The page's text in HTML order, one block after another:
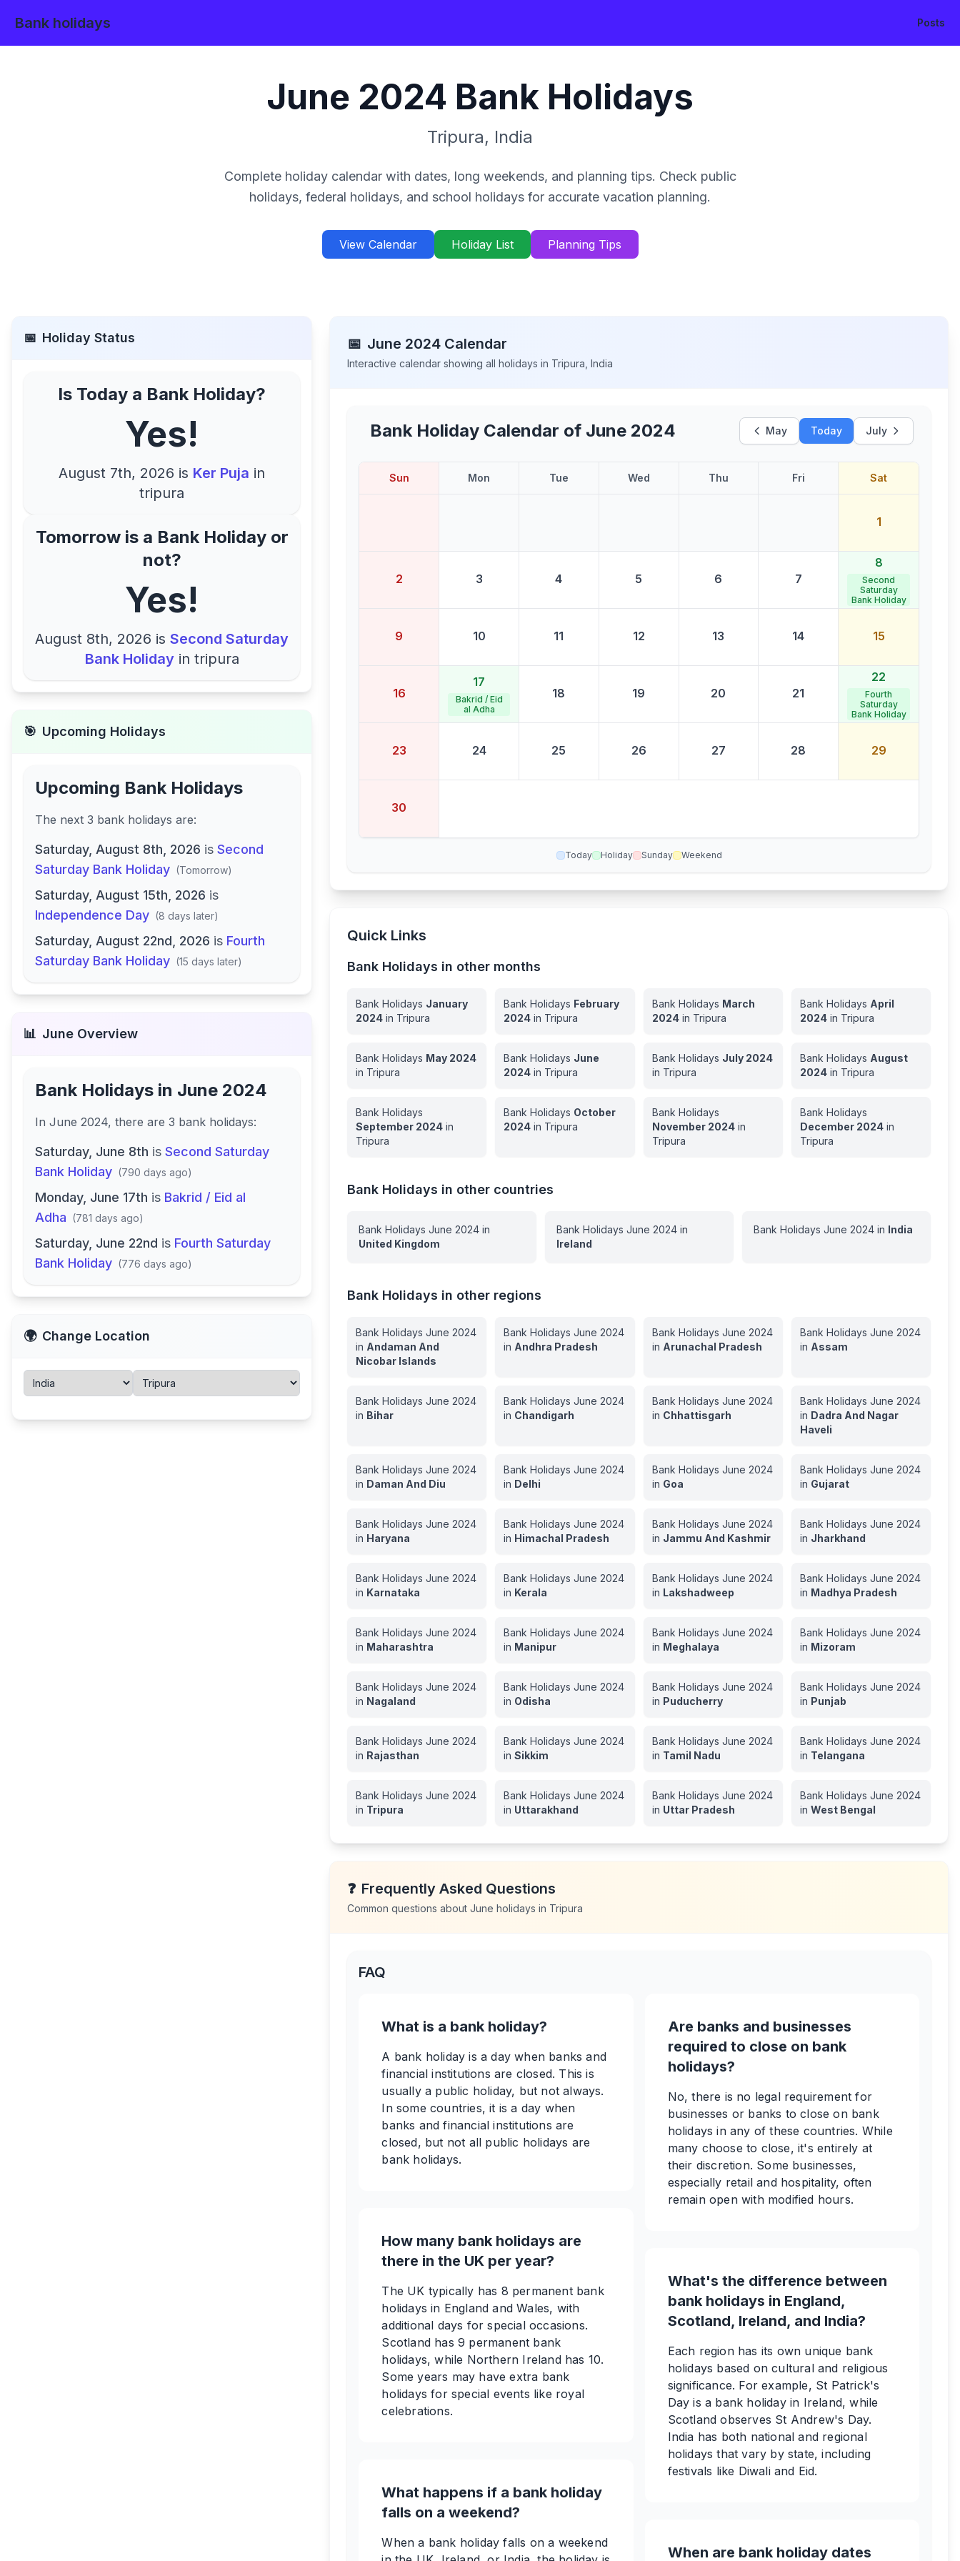
Bank holidays Posts
June 2024 Bank Holidays
Tripura, India
Complete holiday calendar with dates, long weekends, and planning tips. Check public
holidays, federal holidays, and school holidays for accurate vacation planning.
View Calendar Holiday List Planning Tips
📅 Holiday Status
Is Today a Bank Holiday?
Yes!
August 7th, 2026 is Ker Puja in
tripura
Tomorrow is a Bank Holiday or
not?
Yes!
August 8th, 2026 isSecond Saturday
Bank Holidayin tripura
🎯 Upcoming Holidays
Upcoming Bank Holidays
The next 3 bank holidays are:
Saturday, August 8th, 2026 is Second
Saturday Bank Holiday (Tomorrow)
Saturday, August 15th, 2026 is
Independence Day (8 days later)
Saturday, August 22nd, 2026 is Fourth
Saturday Bank Holiday (15 days later)
📊 June Overview
Bank Holidays in June 2024
In June 2024, there are 3 bank holidays:
Saturday, June 8th is Second Saturday
Bank Holiday (790 days ago)
Monday, June 17th is Bakrid / Eid al
Adha (781 days ago)
Saturday, June 22nd is Fourth Saturday
Bank Holiday (776 days ago)
🌍 Change Location
📅 June 2024 Calendar
Interactive calendar showing all holidays in Tripura ,India
Bank Holiday Calendar of June 2024 May Today July
Sun Mon Tue Wed Thu Fri Sat
1
2 3 4 5 6 7
8
Second
Saturday
Bank Holiday
9 10 11 12 13 14 15
16
17
Bakrid / Eid
al Adha
18 19 20 21
22
Fourth
Saturday
Bank Holiday
23 24 25 26 27 28 29
30
Today Holiday Sunday Weekend
Quick Links
Bank Holidays in other months
Bank Holidays January
2024 in Tripura
Bank Holidays February
2024 in Tripura
Bank Holidays March
2024in Tripura
Bank Holidays April
2024in Tripura
Bank Holidays May 2024
in Tripura
Bank Holidays June
2024 in Tripura
Bank Holidays July 2024
in Tripura
Bank Holidays August
2024in Tripura
Bank Holidays
September 2024 in
Tripura
Bank Holidays October
2024 in Tripura
Bank Holidays
November 2024in
Tripura
Bank Holidays
December 2024in
Tripura
Bank Holidays in other countries
Bank HolidaysJune 2024 in
United Kingdom
Bank Holidays June 2024in
Ireland
Bank Holidays June 2024in India
Bank Holidays in other regions
Bank HolidaysJune 2024
in Andaman And
Nicobar Islands
Bank HolidaysJune 2024
in Andhra Pradesh
Bank Holidays June 2024
in Arunachal Pradesh
Bank Holidays June 2024
in Assam
Bank HolidaysJune 2024
in Bihar
Bank HolidaysJune 2024
in Chandigarh
Bank Holidays June 2024
in Chhattisgarh
Bank Holidays June 2024
in Dadra And Nagar
Haveli
Bank HolidaysJune 2024
in Daman And Diu
Bank HolidaysJune 2024
in Delhi
Bank Holidays June 2024
in Goa
Bank Holidays June 2024
in Gujarat
Bank HolidaysJune 2024
in Haryana
Bank HolidaysJune 2024
in Himachal Pradesh
Bank Holidays June 2024
in Jammu And Kashmir
Bank Holidays June 2024
in Jharkhand
Bank HolidaysJune 2024
in Karnataka
Bank HolidaysJune 2024
in Kerala
Bank Holidays June 2024
in Lakshadweep
Bank Holidays June 2024
in Madhya Pradesh
Bank HolidaysJune 2024
in Maharashtra
Bank HolidaysJune 2024
in Manipur
Bank Holidays June 2024
in Meghalaya
Bank Holidays June 2024
in Mizoram
Bank HolidaysJune 2024
in Nagaland
Bank HolidaysJune 2024
in Odisha
Bank Holidays June 2024
in Puducherry
Bank Holidays June 2024
in Punjab
Bank HolidaysJune 2024
in Rajasthan
Bank HolidaysJune 2024
inSikkim
Bank Holidays June 2024
in Tamil Nadu
Bank Holidays June 2024
in Telangana
Bank HolidaysJune 2024
in Tripura
Bank HolidaysJune 2024
in Uttarakhand
Bank Holidays June 2024
in Uttar Pradesh
Bank Holidays June 2024
in West Bengal
❓ Frequently Asked Questions
Common questions aboutJune holidays in Tripura
FAQ
What is a bank holiday?
A bank holiday is a day when banks and
financial institutions are closed. This is
usually a public holiday, but not always.
In some countries, it is a day when
banks and financial institutions are
closed, but not all public holidays are
bank holidays.
How many bank holidays are
there in the UK per year?
The UK typically has 8 permanent bank
holidays in England and Wales, with
additional days for special occasions.
Scotland has 9 permanent bank
holidays, while Northern Ireland has 10.
Some years may have extra bank
holidays for special events like royal
celebrations.
What happens if a bank holiday
falls on a weekend?
When a bank holiday falls on a weekend
Are banks and businesses
required to close on bank
holidays?
No, there is no legal requirement for
businesses or banks to close on bank
holidays in any of these countries. While
many choose to close, it's entirely at
their discretion. Some businesses,
especially retail and hospitality, often
remain open with modified hours.
What's the difference between
bank holidays in England,
Scotland, Ireland, and India?
Each region has its own unique bank
holidays based on cultural and religious
significance. For example, St Patrick's
Day is a bank holiday in Ireland, while
Scotland observes St Andrew's Day.
India has both national and regional
holidays that vary by state, including
festivals like Diwali and Eid.
When are bank holiday dates